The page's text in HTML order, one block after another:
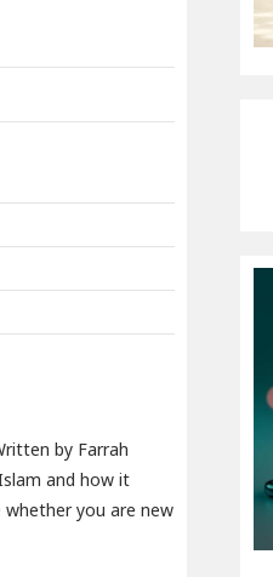
by Farrah
and how it
you are new